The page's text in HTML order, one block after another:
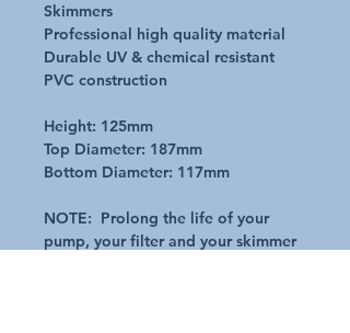
Skimmers
Professional high quality material
Durable UV & chemical resistant
PVC construction
Height: 125mm
Top Diameter: 187mm
Bottom Diameter: 117mm
NOTE: Prolong the life of your
pump, your filter and your skimmer